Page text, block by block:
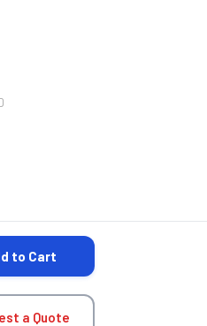
QUANTITY:
to Cart
a Quote